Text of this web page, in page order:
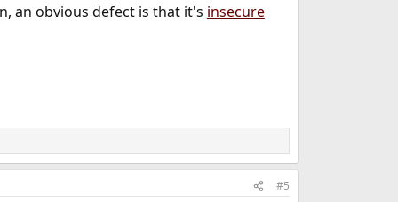
an obvious defect is that it's insecure
#5